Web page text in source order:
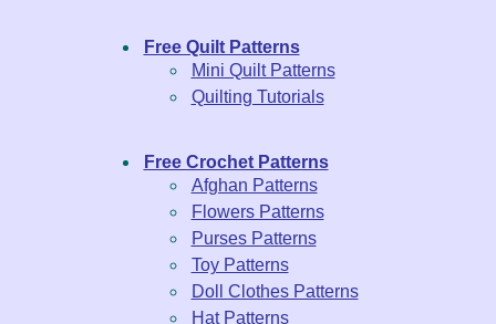
Free Quilt Patterns
Mini Quilt Patterns
Quilting Tutorials
Free Crochet Patterns
Afghan Patterns
Flowers Patterns
Purses Patterns
Toy Patterns
Doll Clothes Patterns
Hat Patterns